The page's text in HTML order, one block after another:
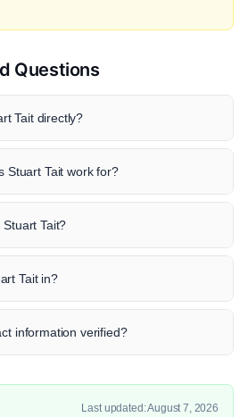
Questions
Tait directly?
Stuart Tait work for?
Tait?
Tait in?
information verified?
Last updated: August 7, 2026